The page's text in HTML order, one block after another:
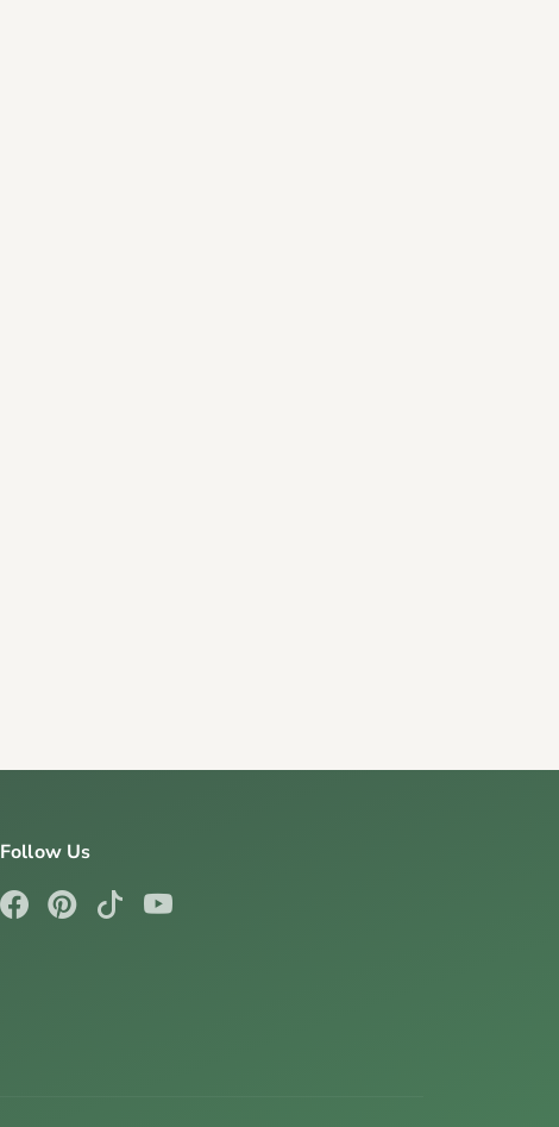
Follow Us